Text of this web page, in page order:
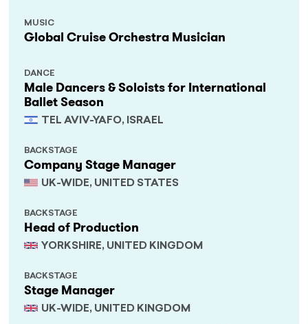
Global Cruise Orchestra Musician
MUSIC
Male Dancers & Soloists for International
Ballet Season
TEL AVIV-YAFO, ISRAEL
DANCE
Company Stage Manager
UK-WIDE, UNITED STATES
BACKSTAGE
Head of Production
YORKSHIRE, UNITED KINGDOM
BACKSTAGE
Stage Manager
UK-WIDE, UNITED KINGDOM
BACKSTAGE